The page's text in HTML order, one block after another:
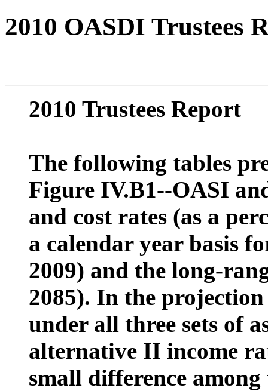
2010 OASDI Trustees
2010 Trustees Report
The following tables
Figure IV.B1--OASI
and cost rates (as a
a calendar year basis
2009) and the long-
2085). In the
under all three sets of
alternative II income
small difference